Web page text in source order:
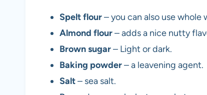
Spelt flour– you can also use whole
Almond flour– adds a nice nutty
Brown sugar– Light or dark.
Baking powder– a leavening agent.
Salt– sea salt.